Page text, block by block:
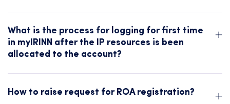
What is the process for logging for first time
in myIRINN after the IP resources is been
allocated to the account?
How to raise request for ROA registration?